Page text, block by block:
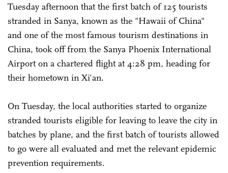
Tuesday afternoon that the first batch of 125 tourists
stranded in Sanya, known as the "Hawaii of China"
and one of the most famous tourism destinations in
China, took off from the Sanya Phoenix International
Airport on a chartered flight at 4:28 pm, heading for
their hometown in Xi'an.
On Tuesday, the local authorities started to organize
stranded tourists eligible for leaving to leave the city in
batches by plane, and the first batch of tourists allowed
to go were all evaluated and met the relevant epidemic
prevention requirements.